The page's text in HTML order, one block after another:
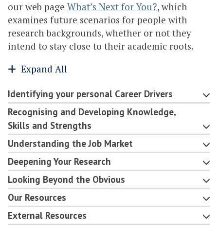
our web page What’s Next for You?, which
examines future scenarios for people with
research backgrounds, whether or not they
intend to stay close to their academic roots.
Expand All
Identifying your personal Career Drivers
Recognising and Developing Knowledge,
Skills and Strengths
Understanding the Job Market
Deepening Your Research
Looking Beyond the Obvious
Our Resources
External Resources